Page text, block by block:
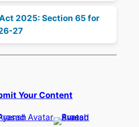
2025: Section 65 for
27
Your Content